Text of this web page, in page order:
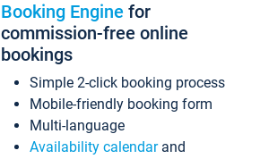
Booking Engine for
commission-free online
bookings
Simple 2-click booking process
Mobile-friendly booking form
Multi-language
Availability calendarand